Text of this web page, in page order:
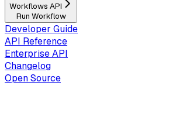
Workflows API
Run Workflow
Developer Guide
API Reference
Enterprise API
Changelog
Open Source